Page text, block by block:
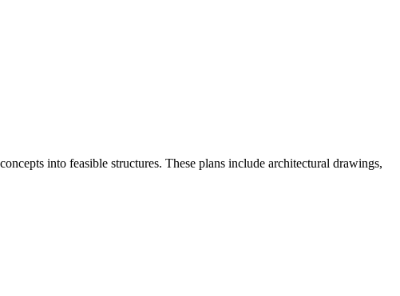
into feasible structures. These plans include architectural drawings,